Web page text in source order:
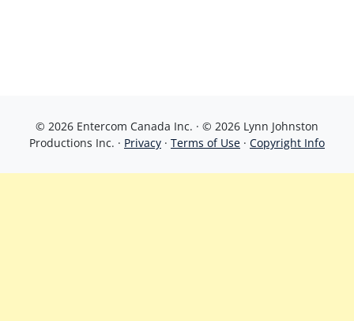
© 2026 Entercom Canada Inc. · © 2026 Lynn Johnston
Productions Inc. · Privacy · Terms of Use · Copyright Info